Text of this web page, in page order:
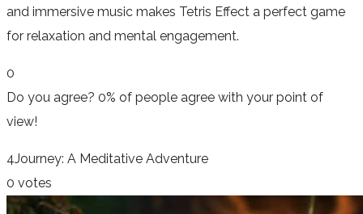
and immersive music makes Tetris Effect a perfect game
for relaxation and mental engagement.
0
Do you agree? 0% of people agree with your point of
view!
4Journey: A Meditative Adventure
0 votes